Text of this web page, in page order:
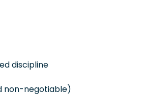
discipline
non-negotiable)